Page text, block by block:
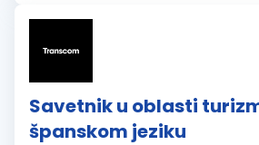
Savetnik u oblasti
španskom jeziku